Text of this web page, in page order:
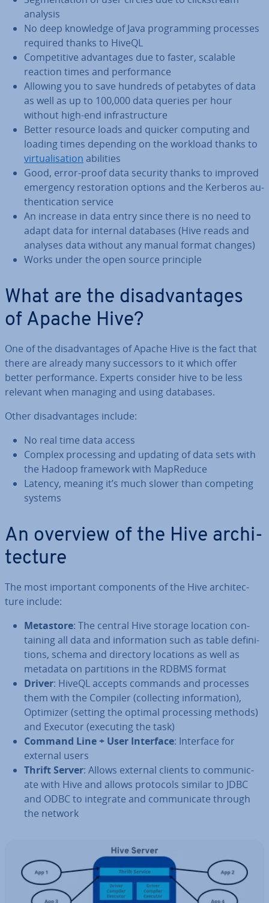
analysis
No deep knowledge of Java pro­gram­ming processes
required thanks to HiveQL
Com­pet­it­ive ad­vant­ages due to faster, scalable
reaction times and per­form­ance
Allowing you to save hundreds of petabytes of data
as well as up to 100,000 data queries per hour
without high-end in­fra­struc­ture
Better resource loads and quicker computing and
loading times depending on the workload thanks to
vir­tu­al­isa­tion abilities
Good, error-proof data security thanks to improved
emergency res­tor­a­tion options and the Kerberos au­
then­tic­a­tion service
An increase in data entry since there is no need to
adapt data for internal databases (Hive reads and
analyses data without any manual format changes)
Works under the open source principle
What are the dis­ad­vant­ages
of Apache Hive?
One of the dis­ad­vant­ages of Apache Hive is the fact that
there are already many suc­cessors to it which offer
better per­form­ance. Experts consider hive to be less
relevant when managing and using databases.
Other dis­ad­vant­ages include:
No real time data access
Complex pro­cessing and updating of data sets with
the Hadoop framework with MapReduce
Latency, meaning it’s much slower than competing
systems
An overview of the Hive ar­chi­
tec­ture
The most important com­pon­ents of the Hive ar­chi­tec­
ture include:
Metastore: The central Hive storage location con­
tain­ing all data and in­form­a­tion such as table defin­i­
tions, schema and directory locations as well as
metadata on par­ti­tions in the RDBMS format
Driver: HiveQL accepts commands and processes
them with the Compiler (col­lect­ing in­form­a­tion),
Optimizer (setting the optimal pro­cessing methods)
and Executor (executing the task)
Command Line + User Interface: Interface for
external users
Thrift Server: Allows external clients to com­mu­nic­
ate with Hive and allows protocols similar to JDBC
and ODBC to integrate and com­mu­nic­ate through
the network